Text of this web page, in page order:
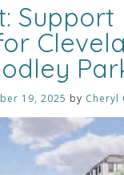
19, 2025 by Cheryl